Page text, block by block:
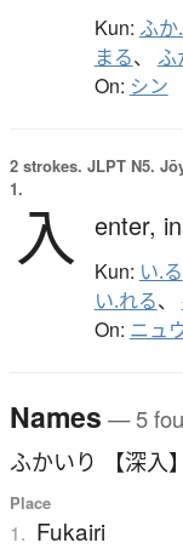
Kun: ふか
まる、 ふ
On: シン
2 strokes. JLPT N5.
1.
入 enter,
Kun: い.る
い.れる、
On: ニュ
Names — 5
ふかいり 【深入】
Place
1. Fukairi